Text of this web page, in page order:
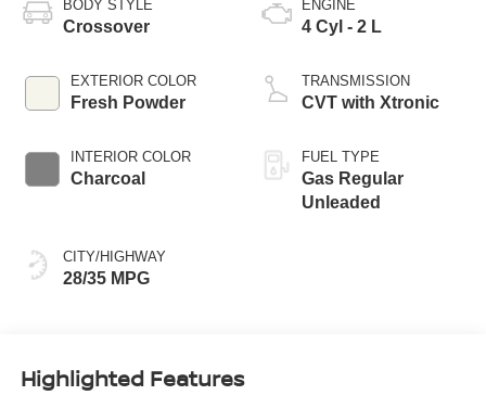
BODY STYLE
Crossover
EXTERIOR COLOR
Fresh Powder
INTERIOR COLOR
Charcoal
CITY/HIGHWAY
28/35 MPG
ENGINE
4 Cyl - 2 L
TRANSMISSION
CVT with Xtronic
FUEL TYPE
Gas Regular
Unleaded
Highlighted Features